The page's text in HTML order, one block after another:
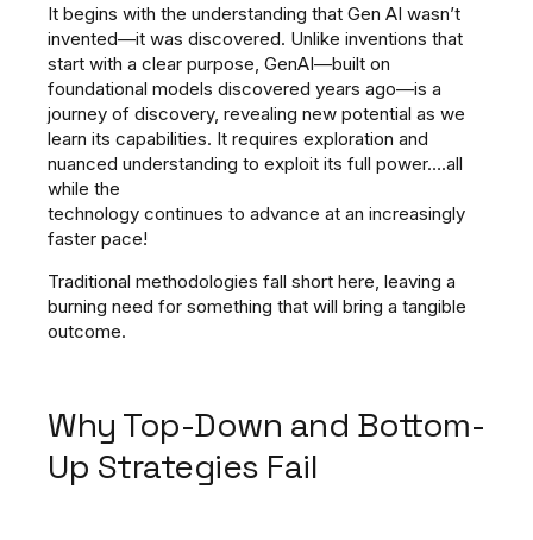
It begins with the understanding that Gen AI wasn’t
invented—it was discovered. Unlike inventions that
start with a clear purpose, GenAI—built on
foundational models discovered years ago—is a
journey of discovery, revealing new potential as we
learn its capabilities. It requires exploration and
nuanced understanding to exploit its full power….all
while the
technology continues to advance at an increasingly
faster pace!
Traditional methodologies fall short here, leaving a
burning need for something that will bring a tangible
outcome.
Why Top-Down and Bottom-
Up Strategies Fail